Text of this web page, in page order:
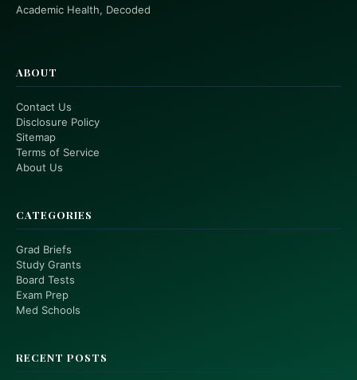
Academic Health, Decoded
ABOUT
Contact Us
Disclosure Policy
Sitemap
Terms of Service
About Us
CATEGORIES
Grad Briefs
Study Grants
Board Tests
Exam Prep
Med Schools
RECENT POSTS